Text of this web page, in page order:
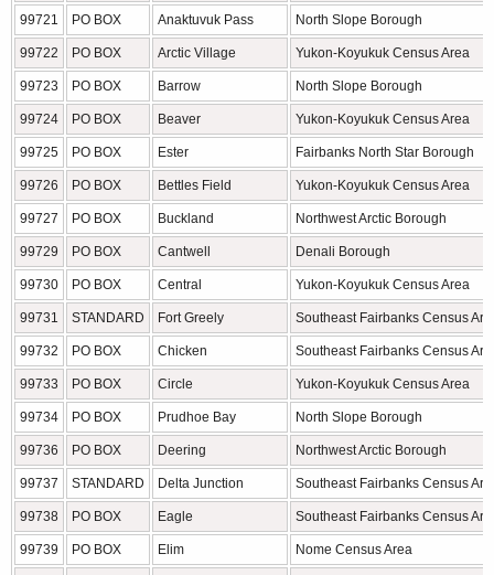
99721 PO BOX Anaktuvuk Pass North Slope Borough
99722 PO BOX Arctic Village Yukon-Koyukuk Census Area
99723 PO BOX Barrow North Slope Borough
99724 PO BOX Beaver Yukon-Koyukuk Census Area
99725 PO BOX Ester Fairbanks North Star Borough
99726 PO BOX Bettles Field Yukon-Koyukuk Census Area
99727 PO BOX Buckland Northwest Arctic Borough
99729 PO BOX Cantwell Denali Borough
99730 PO BOX Central Yukon-Koyukuk Census Area
99731 STANDARD Fort Greely Southeast Fairbanks Census
99732 PO BOX Chicken Southeast Fairbanks Census
99733 PO BOX Circle Yukon-Koyukuk Census Area
99734 PO BOX Prudhoe Bay North Slope Borough
99736 PO BOX Deering Northwest Arctic Borough
99737 STANDARD Delta Junction Southeast Fairbanks Census
99738 PO BOX Eagle Southeast Fairbanks Census
99739 PO BOX Elim Nome Census Area